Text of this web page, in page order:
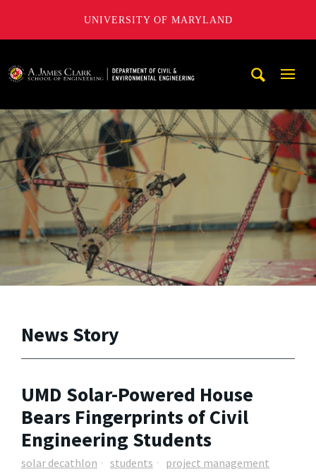
UNIVERSITY OF MARYLAND
News Story
UMD Solar-Powered House
Bears Fingerprints of Civil
Engineering Students
solar decathlon students
project management